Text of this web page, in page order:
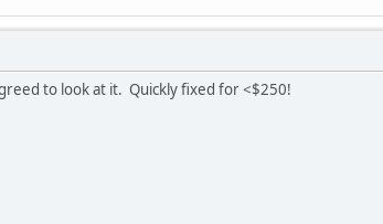
to look at it. Quickly fixed for <$250!